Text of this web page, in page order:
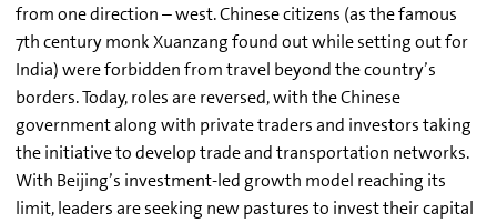
from one direction – west. Chinese citizens (as the famous
7th century monk Xuanzang found out while setting out for
India) were forbidden from travel beyond the country’s
borders. Today, roles are reversed, with the Chinese
government along with private traders and investors taking
the initiative to develop trade and transportation networks.
With Beijing’s investment-led growth model reaching its
limit, leaders are seeking new pastures to invest their capital